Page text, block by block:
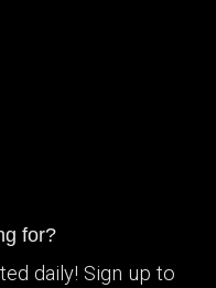
for?
daily! Sign up to